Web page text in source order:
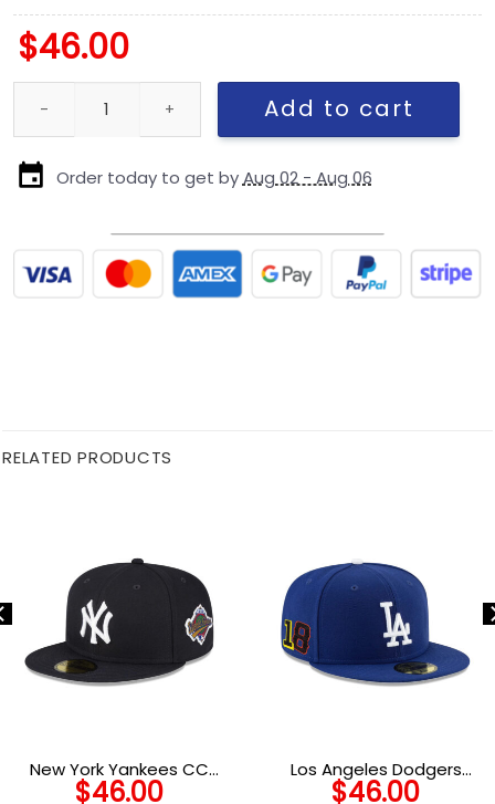
$46.00
Los Angeles Dodgers Scribble Logo Golfer Cap in White quantity
Add to cart
Order today to get byAug 02 - Aug 06
RELATED PRODUCTS
New York Yankees CC
Sabathia Tribute Fitted
$46.00
Los Angeles Dodgers
Players Weekend Side
$46.00